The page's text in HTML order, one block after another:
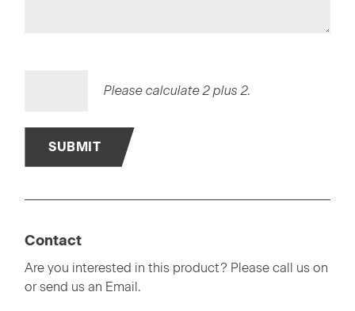
Please calculate 2 plus 2.
SUBMIT
Contact
Are you interested in this product? Please call us on
or send us an Email.